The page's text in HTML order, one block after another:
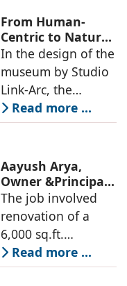
Ministry of
Commerce, using
construction
technologies,
From Human-
Centric to Nature-
Driven: Studio
Link-Arc’s
Innovative
Museum Design
In the design of the
museum by Studio
Link-Arc, the
traditional human-
oriented
perspective is
deconstructed into
a nature-oriented
scattered
Read more ...
Aayush Arya,
Owner &Principal
Designer, 6Hues
Architecture
Studio,
undertakes
technical
renovation of
The job involved
renovation of a
6,000 sq.ft.
administrative
block of DPS
Read more ...